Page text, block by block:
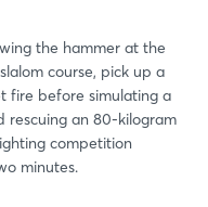
the hammer at the
course, pick up a
fire before simulating a
rescuing an 80-kilogram
competition
minutes.